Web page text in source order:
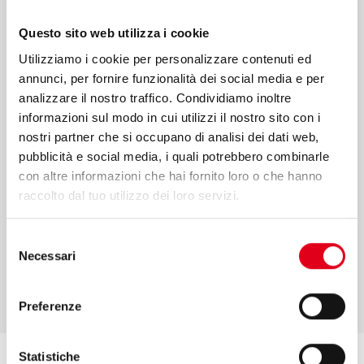
Questo sito web utilizza i cookie
Utilizziamo i cookie per personalizzare contenuti ed
annunci, per fornire funzionalità dei social media e per
analizzare il nostro traffico. Condividiamo inoltre
informazioni sul modo in cui utilizzi il nostro sito con i
nostri partner che si occupano di analisi dei dati web,
pubblicità e social media, i quali potrebbero combinarle
con altre informazioni che hai fornito loro o che hanno
raccolto dal tuo utilizzo dei loro servizi.
delNecessari
Preferenze
Statistiche
some of the services that we offer to make
your projects come true. We put our values
and competence at your service to
guarantee an efficient process in every
phase.